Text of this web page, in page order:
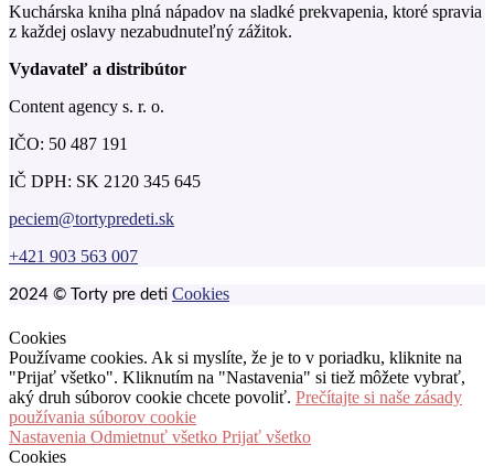
Kuchárska kniha plná nápadov na sladké prekvapenia, ktoré spravia
z každej oslavy nezabudnuteľný zážitok.
Vydavateľ a distribútor
Content agency s. r. o.
IČO: 50 487 191
IČ DPH: SK 2120 345 645
peciem@tortypredeti.sk
+421 903 563 007
2024 © Torty pre deti Cookies
Cookies
Používame cookies. Ak si myslíte, že je to v poriadku, kliknite na
"Prijať všetko". Kliknutím na "Nastavenia" si tiež môžete vybrať,
aký druh súborov cookie chcete povoliť. Prečítajte si naše zásady
používania súborov cookie
Nastavenia Odmietnuť všetko Prijať všetko
Cookies